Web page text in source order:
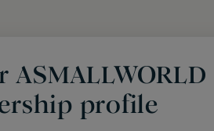
ASMALLWORLD
profile